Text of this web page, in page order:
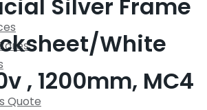
Quote
Silver Frame
White
, 1200mm, MC4